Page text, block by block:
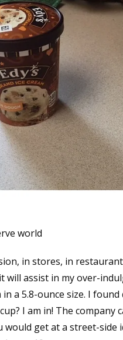
world
in stores, in
assist in my over-
in a 5.8-ounce size. I
I am in! The
get at a street-side